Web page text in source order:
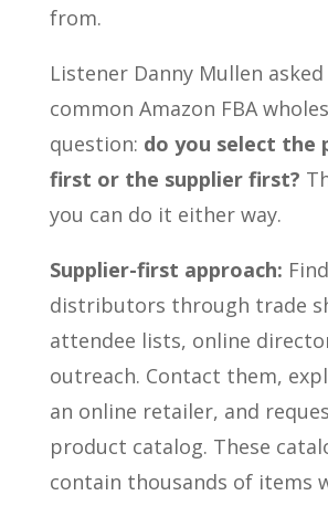
from.
Listener Danny Mullen
common Amazon FBA
question: do you select the
first or the supplier first?
you can do it either way.
Supplier-first approach:
distributors through trade
attendee lists, online
outreach. Contact them,
an online retailer, and
product catalog. These
contain thousands of items